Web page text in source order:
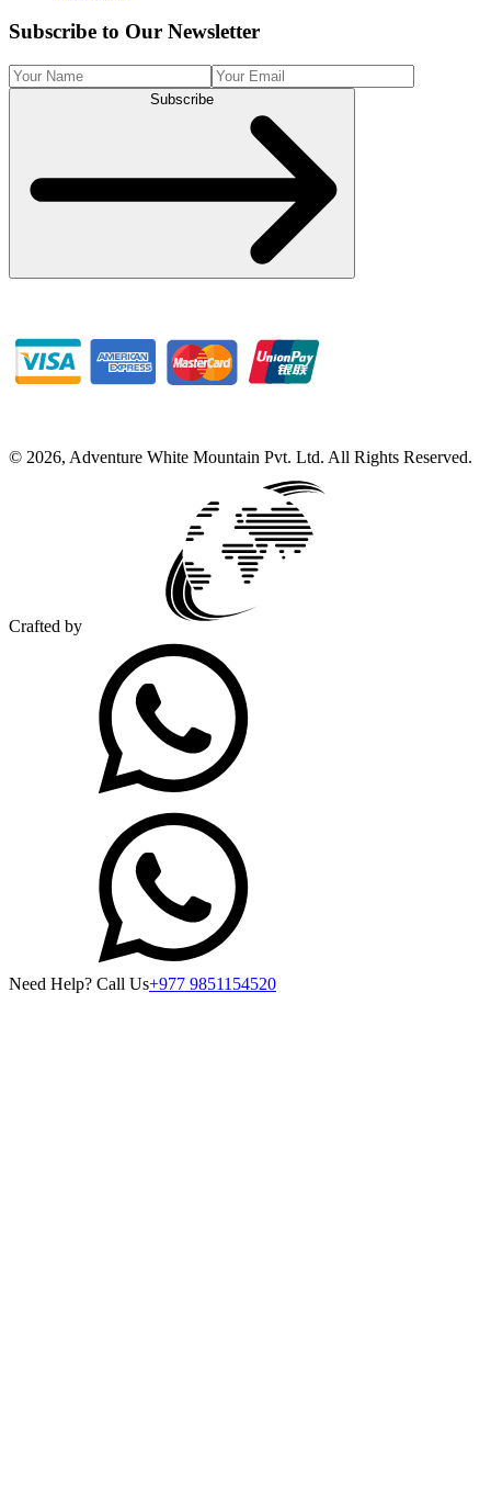
Subscribe to Our Newsletter
Subscribe
© 2026, Adventure White Mountain Pvt. Ltd. All Rights Reserved.
Crafted by
Need Help? Call Us+977 9851154520